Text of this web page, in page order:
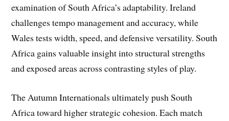
examination of South Africa’s adaptability. Ireland
challenges tempo management and accuracy, while
Wales tests width, speed, and defensive versatility. South
Africa gains valuable insight into structural strengths
and exposed areas across contrasting styles of play.
The Autumn Internationals ultimately push South
Africa toward higher strategic cohesion. Each match